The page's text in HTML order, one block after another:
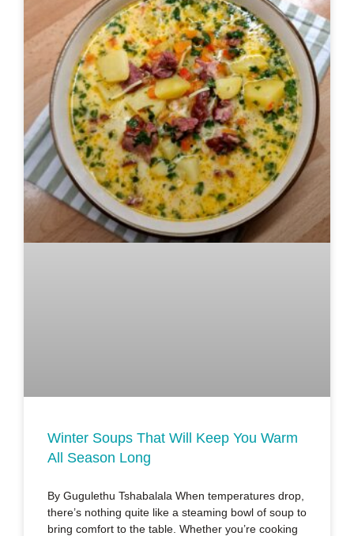
Winter Soups That Will Keep You Warm
All Season Long
By Gugulethu Tshabalala When temperatures drop,
there’s nothing quite like a steaming bowl of soup to
bring comfort to the table. Whether you’re cooking